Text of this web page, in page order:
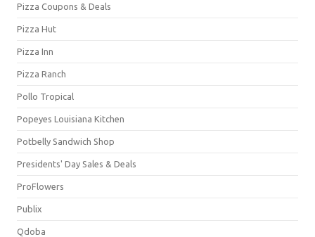
Pizza Coupons & Deals
Pizza Hut
Pizza Inn
Pizza Ranch
Pollo Tropical
Popeyes Louisiana Kitchen
Potbelly Sandwich Shop
Presidents' Day Sales & Deals
ProFlowers
Publix
Qdoba